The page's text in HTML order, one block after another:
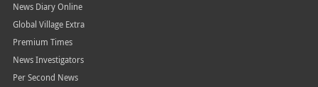
News Diary Online
Global Village Extra
Premium Times
News Investigators
Per Second News